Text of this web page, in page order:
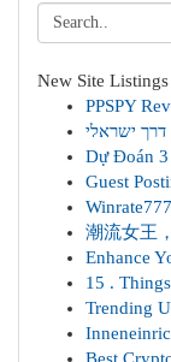
New Site Listings
PPSPY
דרך ישראלי
Dự Đoán 3
Guest
潮流女王
Enhance
15 .
Trending